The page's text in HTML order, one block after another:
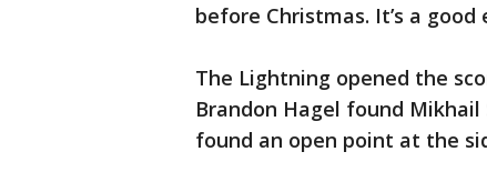
before Christmas. It’s a
The Lightning opened the
Brandon Hagel found Mikhail
found an open point at the